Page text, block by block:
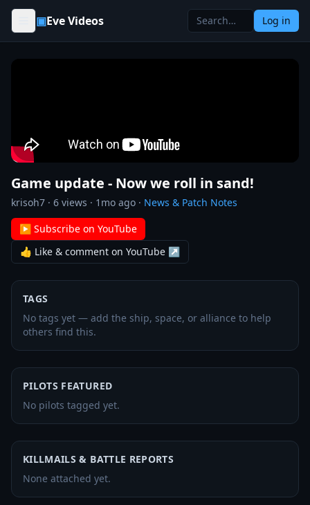
Skip to content
▣Eve Videos Log in
Game update - Now we roll in sand!
krisoh7 · 6 views · 1mo ago · News & Patch Notes
▶ Subscribe on YouTube
👍 Like & comment on YouTube ↗
TAGS
No tags yet — add the ship, space, or alliance to help
others find this.
PILOTS FEATURED
No pilots tagged yet.
KILLMAILS & BATTLE REPORTS
None attached yet.